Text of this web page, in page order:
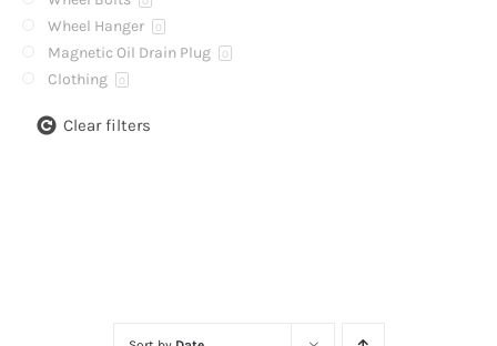
Wheel Hanger 0
Magnetic Oil Drain Plug 0
Clothing 0
Clear filters